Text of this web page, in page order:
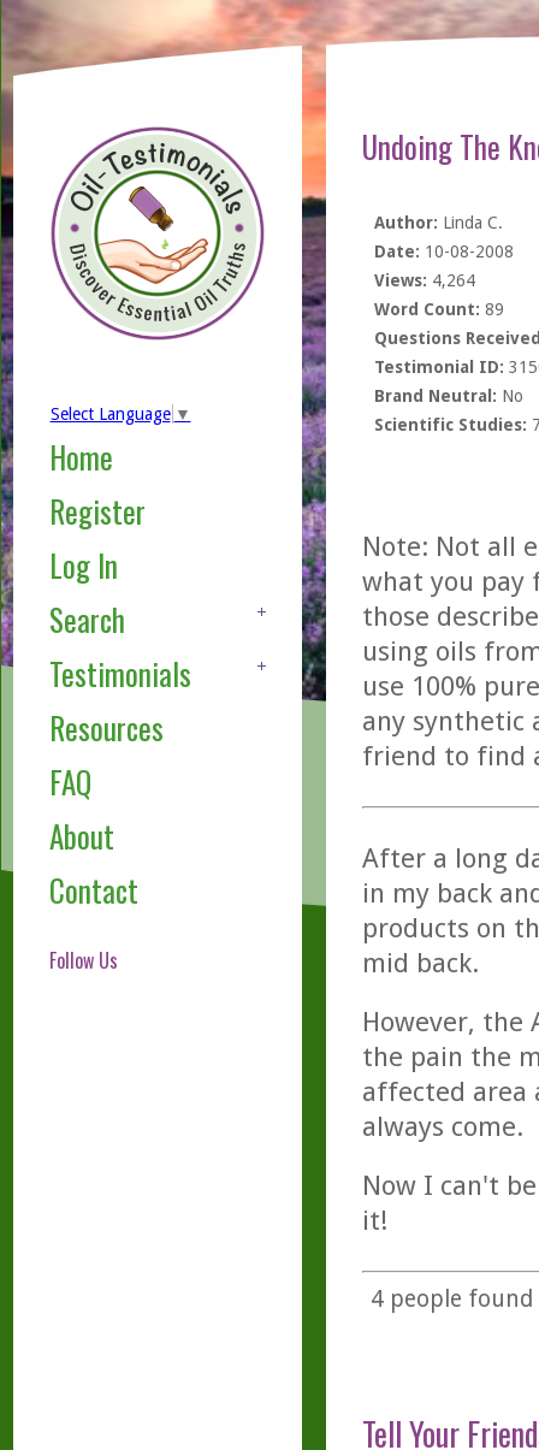
Select Language ▼
Home
Register
Log In
Search
Testimonials
Resources
FAQ
About
Contact
Follow Us
Undoing The
Author: Linda C.
Date: 10-08-2008
Views: 4,264
Word Count: 89
Questions
Testimonial ID:
Brand Neutral: No
Scientific Studies:
Note: Not all
what you pay
those
using oils
use 100%
any synthetic
friend to find
After a long
in my back
products on
mid back.
However, the
the pain the
affected area
always come.
Now I can't
it!
4people found
Tell Your